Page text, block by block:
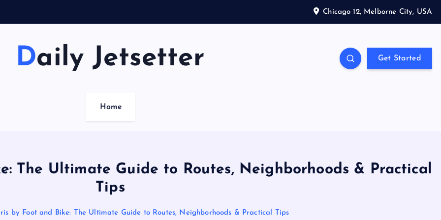
Chicago 12, Melborne City, USA
Daily Jetsetter Get Started
Home
The Ultimate Guide to Routes, Neighborhoods & Practical
Tips
by Foot and Bike: The Ultimate Guide to Routes, Neighborhoods & Practical Tips